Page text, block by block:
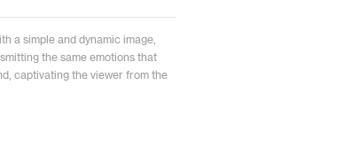
a simple and dynamic image,
the same emotions that
captivating the viewer from the